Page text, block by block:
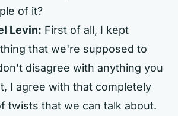
of it?
Levin: First of all, I kept
that we're supposed to
disagree with anything you
I agree with that completely
twists that we can talk about.